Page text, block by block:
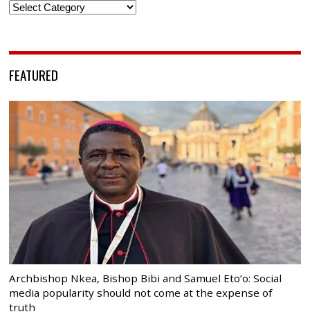
Categories
FEATURED
Archbishop Nkea, Bishop Bibi and Samuel Eto’o: Social
media popularity should not come at the expense of
truth